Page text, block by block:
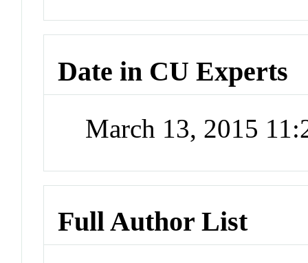
Date in CU Experts
March 13, 2015
Full Author List